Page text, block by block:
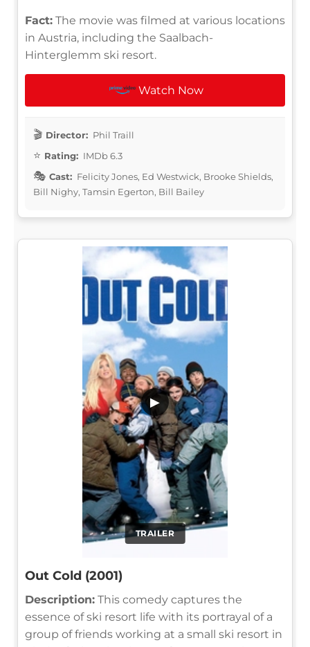
Fact: The movie was filmed at various locations
in Austria, including the Saalbach-
Hinterglemm ski resort.
Watch Now
Director: Phil Traill
Rating: IMDb 6.3
Cast: Felicity Jones, Ed Westwick, Brooke Shields,
Bill Nighy, Tamsin Egerton, Bill Bailey
TRAILER
▶
Out Cold (2001)
Description: This comedy captures the
essence of ski resort life with its portrayal of a
group of friends working at a small ski resort in